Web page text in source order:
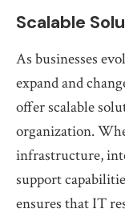
Scalable
As businesses
expand and
offer scalable
organization.
infrastructure,
support
ensures that IT